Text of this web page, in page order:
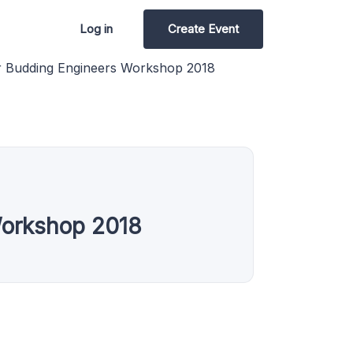
Log in Create Event
Engineers Workshop 2018
2018